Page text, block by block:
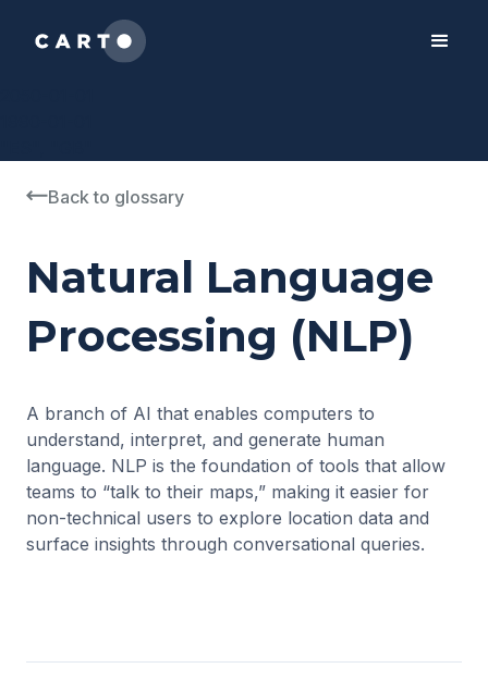
Back to glossary
Natural Language
Processing (NLP)
A branch of AI that enables computers to
understand, interpret, and generate human
language. NLP is the foundation of tools that allow
teams to “talk to their maps,” making it easier for
non-technical users to explore location data and
surface insights through conversational queries.